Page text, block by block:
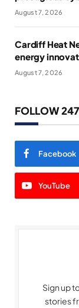
August 7, 2026
Cardiff Heat
energy
August 7, 2026
FOLLOW 247
Facebook
YouTube
Sign up
stories